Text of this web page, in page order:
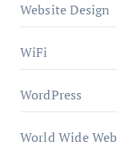
Website Design
WiFi
WordPress
World Wide Web